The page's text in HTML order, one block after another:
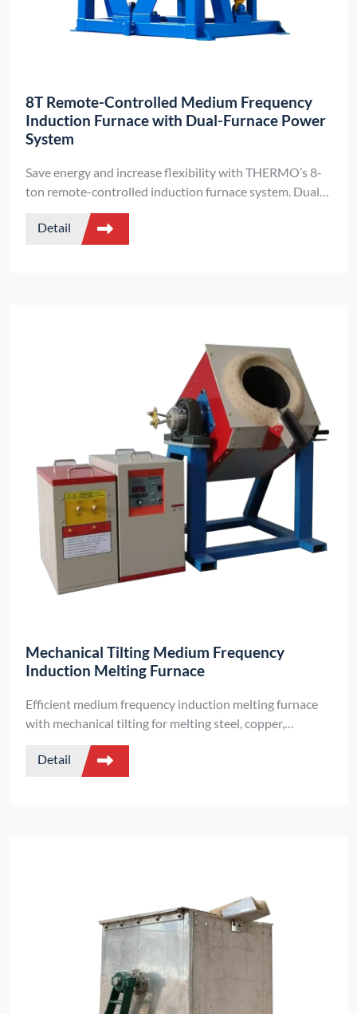
8T Remote-Controlled Medium Frequency
Induction Furnace with Dual-Furnace Power
System
Save energy and increase flexibility with THERMO’s 8-
ton remote-controlled induction furnace system. Dual
furnace structure, intelligent control, and high-voltage
melting for professional foundries.
Detail
Mechanical Tilting Medium Frequency
Induction Melting Furnace
Efficient medium frequency induction melting furnace
with mechanical tilting for melting steel, copper,
aluminum, and precious metals. IGBT power, 1–20kHz,
full customization.
Detail